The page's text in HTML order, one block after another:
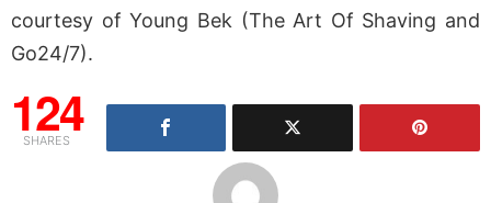
courtesy of Young Bek (The Art Of Shaving and
Go24/7).
124
SHARES